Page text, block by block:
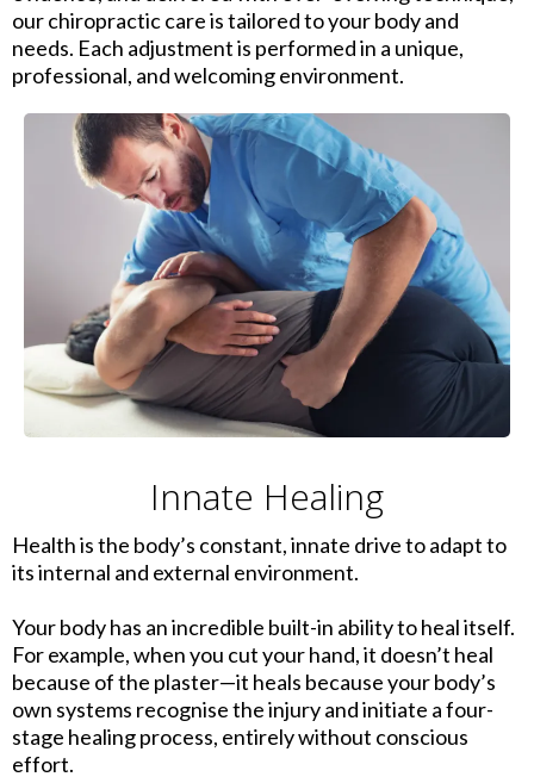
our chiropractic care is tailored to your body and
needs. Each adjustment is performed in a unique,
professional, and welcoming environment.
Innate Healing
Health is the body’s constant, innate drive to adapt to
its internal and external environment.
Your body has an incredible built-in ability to heal itself.
For example, when you cut your hand, it doesn’t heal
because of the plaster—it heals because your body’s
own systems recognise the injury and initiate a four-
stage healing process, entirely without conscious
effort.